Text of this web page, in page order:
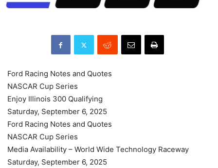
Ford Racing Notes and Quotes
NASCAR Cup Series
Enjoy Illinois 300 Qualifying
Saturday, September 6, 2025
Ford Racing Notes and Quotes
NASCAR Cup Series
Media Availability – World Wide Technology Raceway
Saturday, September 6, 2025